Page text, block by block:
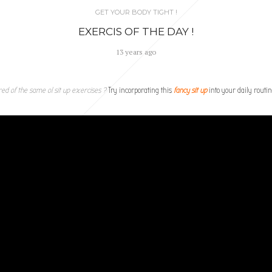
GET YOUR BODY TIGHT !
EXERCIS OF THE DAY !
13 years ago
of the same ol sit up exercises ? Try incorporating thisfancy sit upinto your daily